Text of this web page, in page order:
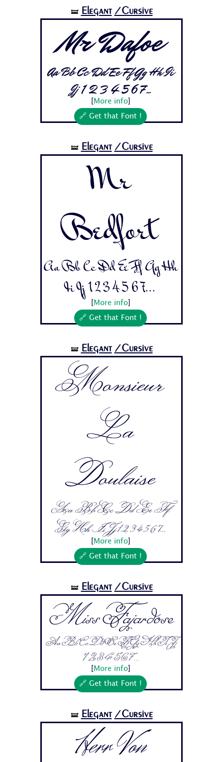
🝛 Elegant /Cursive
Mr Dafoe
Aa Bb Cc Dd Ee Ff Gg Hh Ii
Jj 1 2 3 4 5 6 7...
More info]
🔗 Get that Font !
🝛 Elegant /Cursive
Mr
Bedfort
Aa Bb Cc Dd Ee Ff Gg Hh
Ii Jj 1 2 3 4 5 6 7...
More info]
🔗 Get that Font !
🝛 Elegant /Cursive
Monsieur
La
Doulaise
Aa Bb Cc Dd Ee Ff
Gg Hh Ii Jj 1 2 3 4 5 6 7...
More info]
🔗 Get that Font !
🝛 Elegant /Cursive
Miss Fajardose
Aa Bb Cc Dd Ee Ff Gg Hh Ii Jj
1 2 3 4 5 6 7...
More info]
🔗 Get that Font !
🝛 Elegant /Cursive
Herr Von